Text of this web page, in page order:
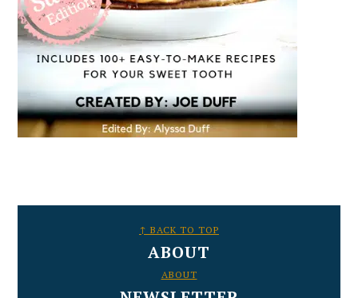
↑ BACK TO TOP
ABOUT
ABOUT